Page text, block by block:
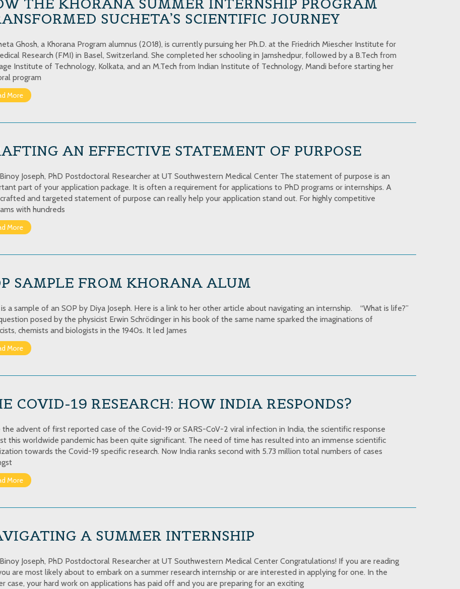
SUCHETA’S SCIENTIFIC JOURNEY
Ghosh, a Khorana Program alumnus (2018), is currently pursuing her Ph.D. at the Friedrich Miescher Institute for
Research (FMI) in Basel, Switzerland. She completed her schooling in Jamshedpur, followed by a B.Tech from
Institute of Technology, Kolkata, and an M.Tech from Indian Institute of Technology, Mandi before starting her
program
More
AN EFFECTIVE STATEMENT OF PURPOSE
Joseph, PhD Postdoctoral Researcher at UT Southwestern Medical Center The statement of purpose is an
part of your application package. It is often a requirement for applications to PhD programs or internships. A
and targeted statement of purpose can really help your application stand out. For highly competitive
with hundreds
More
SAMPLE FROM KHORANA ALUM
a sample of an SOP by Diya Joseph. Here is a link to her other article about navigating an internship. “What is life?”
posed by the physicist Erwin Schrödinger in his book of the same name sparked the imaginations of
chemists and biologists in the 1940s. It led James
More
COVID-19 RESEARCH: HOW INDIA RESPONDS?
the advent of first reported case of the Covid-19 or SARS-CoV-2 viral infection in India, the scientific response
this worldwide pandemic has been quite significant. The need of time has resulted into an immense scientific
towards the Covid-19 specific research. Now India ranks second with 5.73 million total numbers of cases
More
A SUMMER INTERNSHIP
Joseph, PhD Postdoctoral Researcher at UT Southwestern Medical Center Congratulations! If you are reading
are most likely about to embark on a summer research internship or are interested in applying for one. In the
case, your hard work on applications has paid off and you are preparing for an exciting